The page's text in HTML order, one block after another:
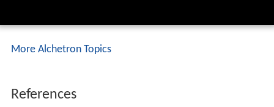
More Alchetron Topics
References